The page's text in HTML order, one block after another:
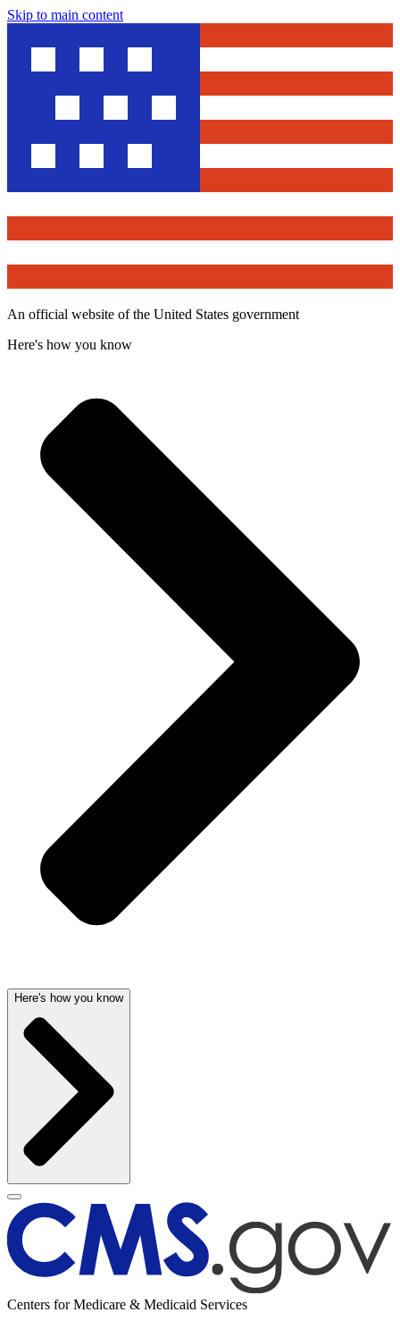
Skip to main content
An official website of the United States government
Here's how you know
Here's how you know
Centers for Medicare & Medicaid Services